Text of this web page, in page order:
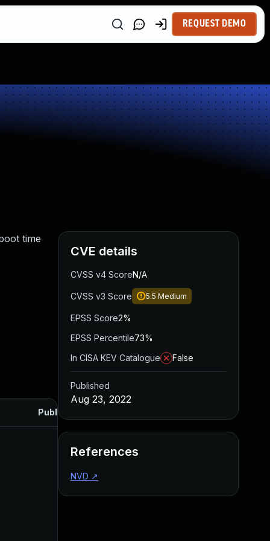
REQUEST DEMO
time
Published
CVE details
CVSS v4 ScoreN/A
CVSS v3 Score 5.5 Medium
EPSS Score2%
EPSS Percentile73%
In CISA KEV Catalogue
False
Published
Aug 23, 2022
References
NVD ↗